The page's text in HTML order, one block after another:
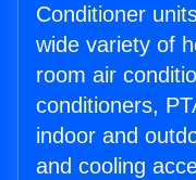
Conditioner
wide variety of
room air
conditioners,
indoor and
and cooling